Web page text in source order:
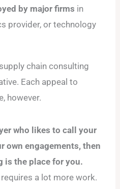
by major firms in
provider, or technology
chain consulting
Each appeal to
however.
who likes to call your
own engagements, then
is the place for you.
a lot more work.